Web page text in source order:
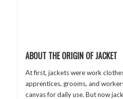
ABOUT THE ORIGIN OF JACKET
At first, jackets were work
apprentices, grooms, and
canvas for daily use. But now